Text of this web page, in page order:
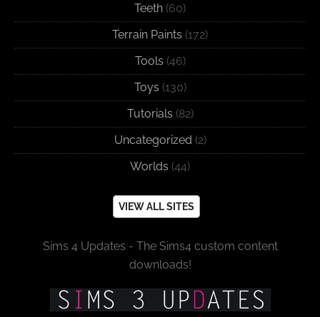
Teeth (60)
Terrain Paints (172)
Tools (46)
Toys (130)
Tutorials (82)
Uncategorized (2)
Worlds (44)
VIEW ALL SITES
Sims 4 Updates - The Sims4 custom content
downloads!